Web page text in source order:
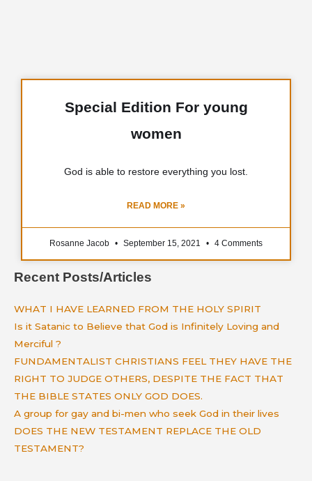
Special Edition For young
women
God is able to restore everything you lost.
READ MORE »
Rosanne Jacob September 15, 2021 4 Comments
Recent Posts/Articles
WHAT I HAVE LEARNED FROM THE HOLY SPIRIT
Is it Satanic to Believe that God is Infinitely Loving and
Merciful ?
FUNDAMENTALIST CHRISTIANS FEEL THEY HAVE THE
RIGHT TO JUDGE OTHERS, DESPITE THE FACT THAT
THE BIBLE STATES ONLY GOD DOES.
A group for gay and bi-men who seek God in their lives
DOES THE NEW TESTAMENT REPLACE THE OLD
TESTAMENT?